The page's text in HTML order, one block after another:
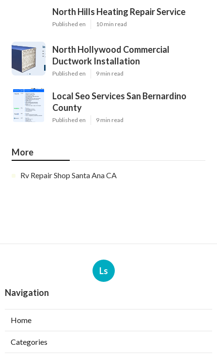
North Hills Heating Repair Service
Published en 10 min read
North Hollywood Commercial
Ductwork Installation
Published en 9 min read
Local Seo Services San Bernardino
County
Published en 9 min read
More
Rv Repair Shop Santa Ana CA
Ls
Navigation
Home
Categories